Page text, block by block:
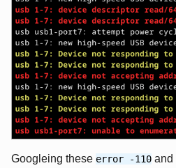
Googleing these error -110 and